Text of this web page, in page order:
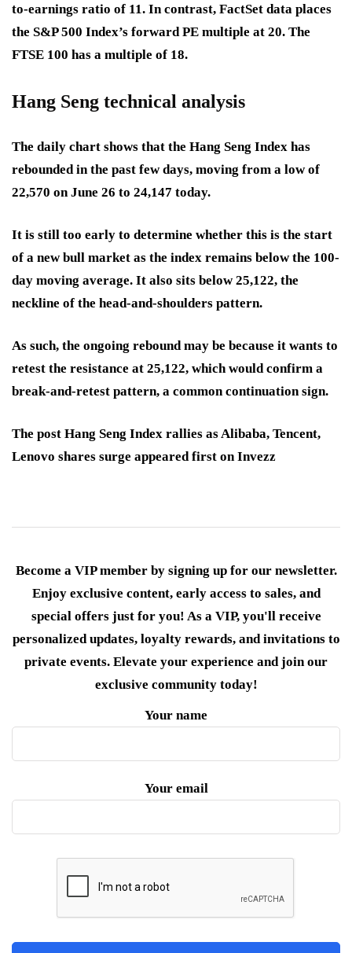
to-earnings ratio of 11. In contrast, FactSet data places
the S&P 500 Index’s forward PE multiple at 20. The
FTSE 100 has a multiple of 18.
Hang Seng technical analysis
The daily chart shows that the Hang Seng Index has
rebounded in the past few days, moving from a low of
22,570 on June 26 to 24,147 today.
It is still too early to determine whether this is the start
of a new bull market as the index remains below the 100-
day moving average. It also sits below 25,122, the
neckline of the head-and-shoulders pattern.
As such, the ongoing rebound may be because it wants to
retest the resistance at 25,122, which would confirm a
break-and-retest pattern, a common continuation sign.
The post Hang Seng Index rallies as Alibaba, Tencent,
Lenovo shares surge appeared first on Invezz
Become a VIP member by signing up for our newsletter.
Enjoy exclusive content, early access to sales, and
special offers just for you! As a VIP, you'll receive
personalized updates, loyalty rewards, and invitations to
private events. Elevate your experience and join our
exclusive community today!
Your name
Your email